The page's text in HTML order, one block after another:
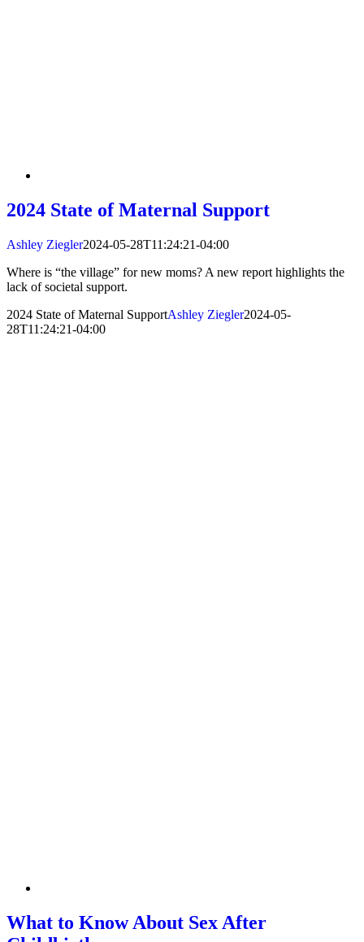
2024 State of Maternal Support
Ashley Ziegler2024-05-28T11:24:21-04:00
Where is “the village” for new moms? A new report highlights the
lack of societal support.
2024 State of Maternal SupportAshley Ziegler2024-05-
28T11:24:21-04:00
What to Know About Sex After